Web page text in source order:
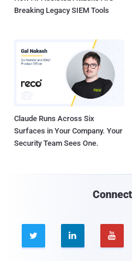
Breaking Legacy SIEM Tools
Claude Runs Across Six
Surfaces in Your Company. Your
Security Team Sees One.
  